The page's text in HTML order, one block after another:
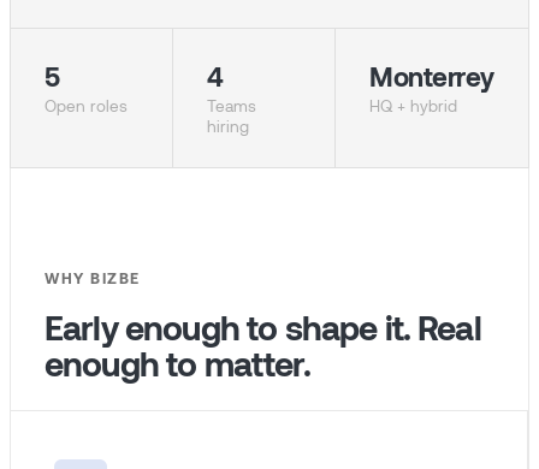
5
Open roles
4
Teams
hiring
Monterrey
HQ + hybrid
WHY BIZBE
Early enough to shape it. Real
enough to matter.